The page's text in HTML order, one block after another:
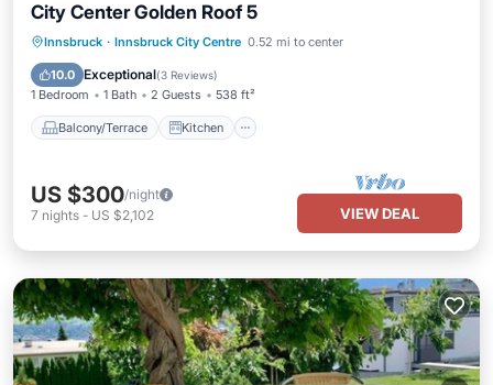
City Center Golden Roof 5
Innsbruck · Innsbruck City Centre 0.52 mi to center
10.0 Exceptional(3 Reviews)
1 Bedroom 1 Bath 2 Guests 538 ft²
Balcony/Terrace Kitchen
Balcony/Terrace Kitchen
Internet
Child Friendly
US $300/night
7 nights - US $2,102 VIEW DEAL